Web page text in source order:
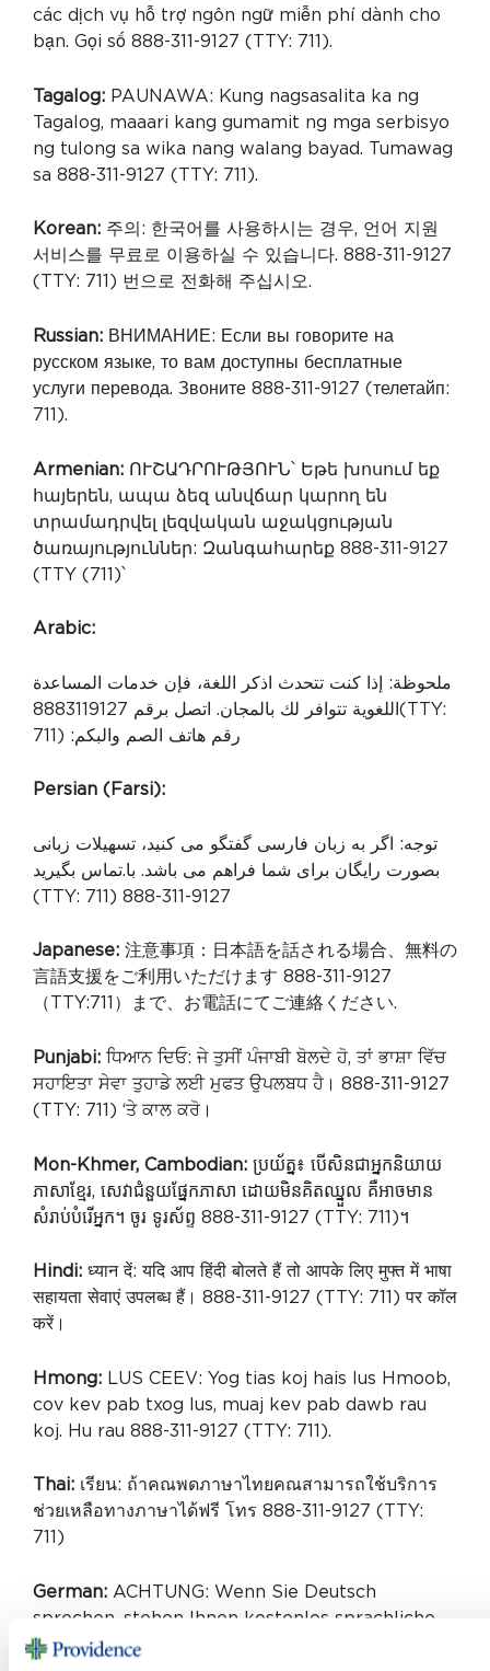
các dịch vụ hỗ trợ ngôn ngữ miễn phí dành cho
bạn. Gọi số 888-311-9127 (TTY: 711).
Tagalog: PAUNAWA: Kung nagsasalita ka ng
Tagalog, maaari kang gumamit ng mga serbisyo
ng tulong sa wika nang walang bayad. Tumawag
sa 888-311-9127 (TTY: 711).
Korean: 주의: 한국어를 사용하시는 경우, 언어 지원
서비스를 무료로 이용하실 수 있습니다. 888-311-9127
(TTY: 711) 번으로 전화해 주십시오.
Russian: ВНИМАНИЕ: Если вы говорите на
русском языке, то вам доступны бесплатные
услуги перевода. Звоните 888-311-9127 (телетайп:
711).
Armenian: ՈՒՇԱԴՐՈՒԹՅՈՒՆ՝ Եթե խոսում եք
հայերեն, ապա ձեզ անվճար կարող են
տրամադրվել լեզվական աջակցության
ծառայություններ: Զանգահարեք 888-311-9127
(TTY (711)՝
Arabic:
ملحوظة: إذا كنت تتحدث اذكر اللغة، فإن خدمات المساعدة
اللغوية تتوافر لك بالمجان. اتصل برقم 8883119127 (TTY:
711) :رقم هاتف الصم والبكم
Persian (Farsi):
توجه: اگر به زبان فارسی گفتگو می کنید، تسهیلات زبانی
بصورت رایگان برای شما فراهم می باشد. با.تماس بگیرید
(TTY: 711) 888-311-9127
Japanese: 注意事項：日本語を話される場合、無料の
言語支援をご利用いただけます 888-311-9127
（TTY:711）まで、お電話にてご連絡ください.
Punjabi: ਧਿਆਨ ਦਿਓ: ਜੇ ਤੁਸੀਂ ਪੰਜਾਬੀ ਬੋਲਦੇ ਹੋ, ਤਾਂ ਭਾਸ਼ਾ ਵਿੱਚ
ਸਹਾਇਤਾ ਸੇਵਾ ਤੁਹਾਡੇ ਲਈ ਮੁਫਤ ਉਪਲਬਧ ਹੈ। 888-311-9127
(TTY: 711) ‘ਤੇ ਕਾਲ ਕਰੋ।
Mon-Khmer, Cambodian: ប្រយ័ត្ន៖ បើសិនជាអ្នកនិយាយ
ភាសាខ្មែរ, សេវាជំនួយផ្នែកភាសា ដោយមិនគិតឈ្នួល គឺអាចមាន
សំរាប់បំរើអ្នក។ ចូរ ទូរស័ព្ទ 888-311-9127 (TTY: 711)។
Hindi: ध्यान दें: यदि आप हिंदी बोलते हैं तो आपके लिए मुफ्त में भाषा
सहायता सेवाएं उपलब्ध हैं। 888-311-9127 (TTY: 711) पर कॉल
करें।
Hmong: LUS CEEV: Yog tias koj hais lus Hmoob,
cov kev pab txog lus, muaj kev pab dawb rau
koj. Hu rau 888-311-9127 (TTY: 711).
Thai: เรียน: ถ้าคณพดภาษาไทยคณสามารถใช้บริการ
ช่วยเหลือทางภาษาได้ฟรี โทร 888-311-9127 (TTY:
711)
German: ACHTUNG: Wenn Sie Deutsch
sprechen, stehen Ihnen kostenlos sprachliche
Hilfsdienstleistungen zur Verfügung.